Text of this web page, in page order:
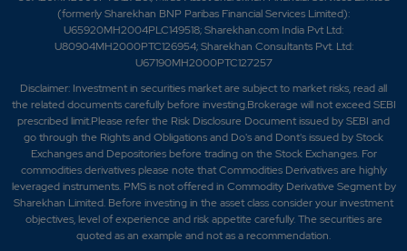
(formerly Sharekhan BNP Paribas Financial Services Limited):
U65920MH2004PLC149518; Sharekhan.com India Pvt Ltd:
U80904MH2000PTC126954; Sharekhan Consultants Pvt. Ltd:
U67190MH2000PTC127257
Disclaimer: Investment in securities market are subject to market risks, read all
the related documents carefully before investing.Brokerage will not exceed SEBI
prescribed limit.Please refer the Risk Disclosure Document issued by SEBI and
go through the Rights and Obligations and Do's and Dont's issued by Stock
Exchanges and Depositories before trading on the Stock Exchanges. For
commodities derivatives please note that Commodities Derivatives are highly
leveraged instruments. PMS is not offered in Commodity Derivative Segment by
Sharekhan Limited. Before investing in the asset class consider your investment
objectives, level of experience and risk appetite carefully.The securities are
quoted as an example and not as a recommendation.